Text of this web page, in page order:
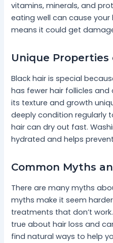
vitamins, minerals, and
eating well can cause your
means it could get
Unique Properties
Black hair is special
has fewer hair follicles and
its texture and growth
deeply condition regularly
hair can dry out fast.
hydrated and helps
Common Myths
There are many myths
myths make it seem
treatments that don’t
true about hair loss and
find natural ways to help